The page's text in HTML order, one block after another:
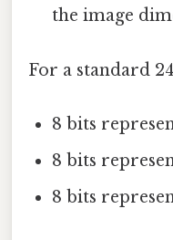
the image
For a standard
8 bits
8 bits
8 bits